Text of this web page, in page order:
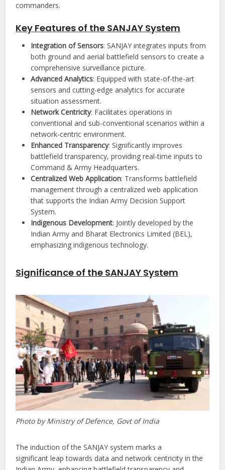
commanders.
Key Features of the SANJAY System
Integration of Sensors: SANJAY integrates inputs from
both ground and aerial battlefield sensors to create a
comprehensive surveillance picture.
Advanced Analytics: Equipped with state-of-the-art
sensors and cutting-edge analytics for accurate
situation assessment.
Network Centricity: Facilitates operations in
conventional and sub-conventional scenarios within a
network-centric environment.
Enhanced Transparency: Significantly improves
battlefield transparency, providing real-time inputs to
Command & Army Headquarters.
Centralized Web Application: Transforms battlefield
management through a centralized web application
that supports the Indian Army Decision Support
System.
Indigenous Development: Jointly developed by the
Indian Army and Bharat Electronics Limited (BEL),
emphasizing indigenous technology.
Significance of the SANJAY System
Photo by Ministry of Defence, Govt of India
The induction of the SANJAY system marks a
significant leap towards data and network centricity in the